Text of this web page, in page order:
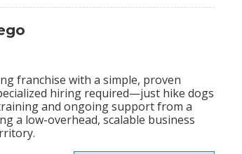
franchise with a simple, proven
hiring required—just hike dogs
and ongoing support from a
a low-overhead, scalable business